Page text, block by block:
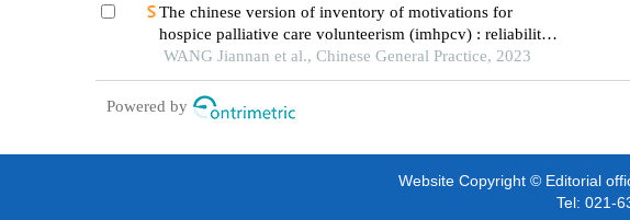
The chinese version of inventory of motivations for
hospice palliative care volunteerism (imhpcv) : reliability
and validity assessment
WANG Jiannan et al., Chinese General Practice, 2023
Powered by
Website Copyright © Editorial
Tel: 021-